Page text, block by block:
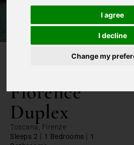
I agree
I decline
Change my
Florence
Duplex
Toscana, Firenze
Sleeps 2 | 1 Bedrooms | 1